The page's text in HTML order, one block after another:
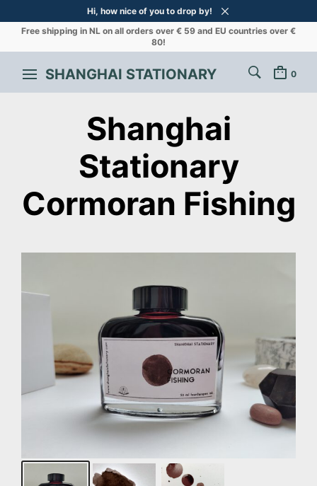
Hi, how nice of you to drop by!
Free shipping in NL on all orders over € 59 and EU countries over €
80!
SHANGHAI STATIONARY 0
Shanghai
Stationary
Cormoran Fishing